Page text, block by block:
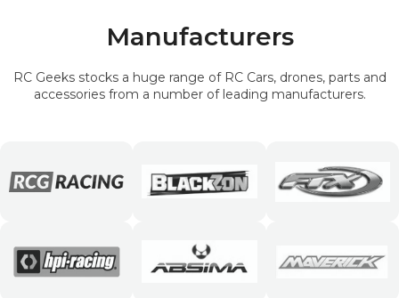
Manufacturers
RC Geeks stocks a huge range of RC Cars, drones, parts and
accessories from a number of leading manufacturers.